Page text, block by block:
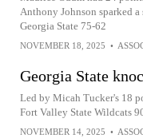
Anthony Johnson sparked
Georgia State 75-62
NOVEMBER 18, 2025 •
Georgia State
Led by Micah Tucker's 18
Fort Valley State Wildcats
NOVEMBER 14, 2025 •